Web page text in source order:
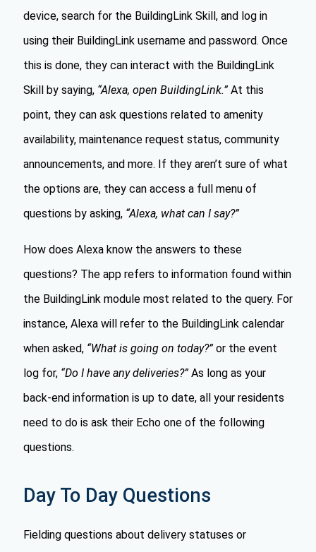
device, search for the BuildingLink Skill, and log in
using their BuildingLink username and password. Once
this is done, they can interact with the BuildingLink
Skill by saying, “Alexa, open BuildingLink.”At this
point, they can ask questions related to amenity
availability, maintenance request status, community
announcements, and more. If they aren’t sure of what
the options are, they can access a full menu of
questions by asking, “Alexa, what can I say?”
How does Alexa know the answers to these
questions? The app refers to information found within
the BuildingLink module most related to the query. For
instance, Alexa will refer to the BuildingLink calendar
when asked, “What is going on today?”or the event
log for, “Do I have any deliveries?”As long as your
back-end information is up to date, all your residents
need to do is ask their Echo one of the following
questions.
Day To Day Questions
Fielding questions about delivery statuses or